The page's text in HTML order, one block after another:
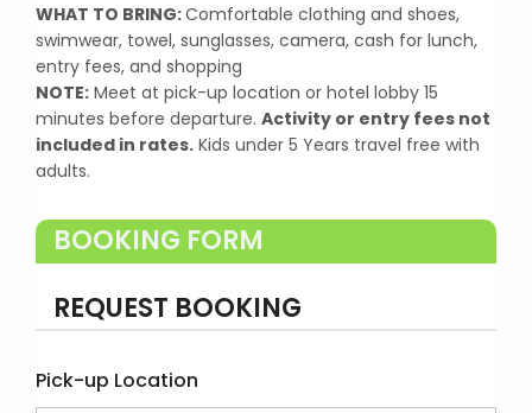
WHAT TO BRING:Comfortable clothing and shoes,
swimwear, towel, sunglasses, camera, cash for lunch,
entry fees, and shopping
NOTE: Meet at pick-up location or hotel lobby 15
minutes before departure. Activity or entry fees not
included in rates. Kids under 5 Years travel free with
adults.
BOOKING FORM
REQUEST BOOKING
Pick-up Location